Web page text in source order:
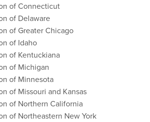
of Connecticut
of Delaware
of Greater Chicago
of Idaho
of Kentuckiana
of Michigan
of Minnesota
of Missouri and Kansas
of Northern California
of Northeastern New York